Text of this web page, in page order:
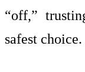
“off,”
safest choice.